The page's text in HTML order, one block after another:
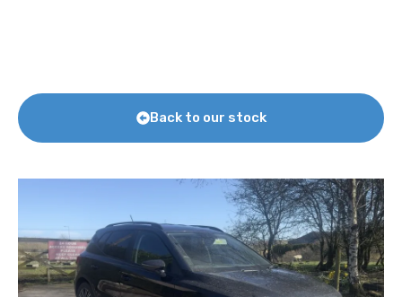
Back to our stock